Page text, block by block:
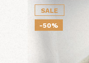
SALE
-50%